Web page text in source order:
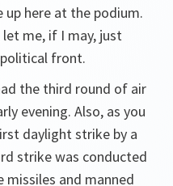
up here at the podium.
me, if I may, just
front.
the third round of air
evening. Also, as you
daylight strike by a
strike was conducted
and manned